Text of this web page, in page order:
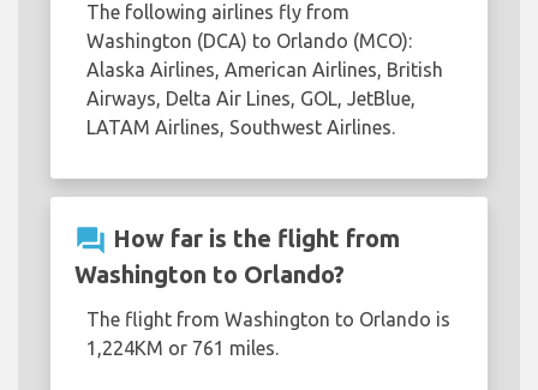
The following airlines fly from
Washington (DCA) to Orlando (MCO):
Alaska Airlines, American Airlines, British
Airways, Delta Air Lines, GOL, JetBlue,
LATAM Airlines, Southwest Airlines.
question_answer How far is the flight from
Washington to Orlando?
The flight from Washington to Orlando is
1,224KM or 761 miles.